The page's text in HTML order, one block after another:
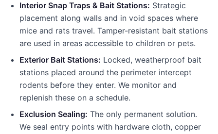
Interior Snap Traps & Bait Stations: Strategic
placement along walls and in void spaces where
mice and rats travel. Tamper-resistant bait stations
are used in areas accessible to children or pets.
Exterior Bait Stations: Locked, weatherproof bait
stations placed around the perimeter intercept
rodents before they enter. We monitor and
replenish these on a schedule.
Exclusion Sealing: The only permanent solution.
We seal entry points with hardware cloth, copper